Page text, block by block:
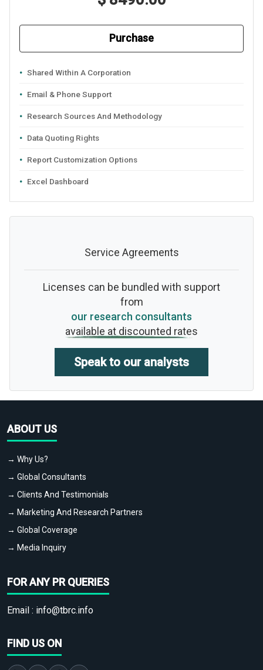
Purchase
Shared Within A Corporation
Email & Phone Support
Research Sources And Methodology
Data Quoting Rights
Report Customization Options
Excel Dashboard
Service Agreements
Licenses can be bundled with support
from
our research consultants
available at discounted rates
Speak to our analysts
ABOUT US
→ Why Us?
→ Global Consultants
→ Clients And Testimonials
→ Marketing And Research Partners
→ Global Coverage
→ Media Inquiry
FOR ANY PR QUERIES
Email : info@tbrc.info
FIND US ON